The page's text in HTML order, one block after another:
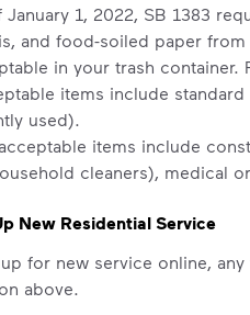
January 1, 2022, SB 1383
and food-soiled paper
in your trash
items include
used).
items include
cleaners), medical
New Residential Service
for new service online,
above.